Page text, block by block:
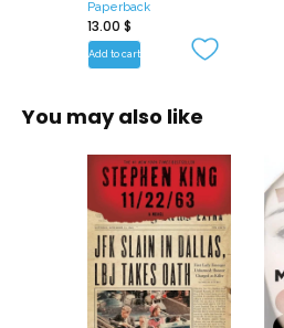
Paperback
13.00 $
Add to cart
You may also like